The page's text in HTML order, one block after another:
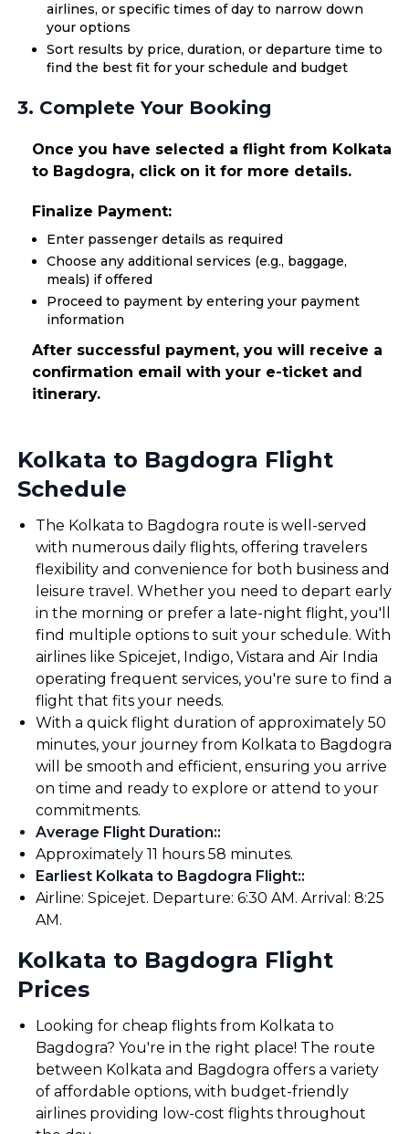
airlines, or specific times of day to narrow down
your options
Sort results by price, duration, or departure time to
find the best fit for your schedule and budget
3. Complete Your Booking
Once you have selected a flight from Kolkata
to Bagdogra, click on it for more details.
Finalize Payment:
Enter passenger details as required
Choose any additional services (e.g., baggage,
meals) if offered
Proceed to payment by entering your payment
information
After successful payment, you will receive a
confirmation email with your e-ticket and
itinerary.
Kolkata to Bagdogra Flight
Schedule
The Kolkata to Bagdogra route is well-served
with numerous daily flights, offering travelers
flexibility and convenience for both business and
leisure travel. Whether you need to depart early
in the morning or prefer a late-night flight, you'll
find multiple options to suit your schedule. With
airlines like Spicejet, Indigo, Vistara and Air India
operating frequent services, you're sure to find a
flight that fits your needs.
With a quick flight duration of approximately 50
minutes, your journey from Kolkata to Bagdogra
will be smooth and efficient, ensuring you arrive
on time and ready to explore or attend to your
commitments.
Average Flight Duration::
Approximately 11 hours 58 minutes.
Earliest Kolkata to Bagdogra Flight::
Airline: Spicejet. Departure: 6:30 AM. Arrival: 8:25
AM.
Kolkata to Bagdogra Flight
Prices
Looking for cheap flights from Kolkata to
Bagdogra? You're in the right place! The route
between Kolkata and Bagdogra offers a variety
of affordable options, with budget-friendly
airlines providing low-cost flights throughout